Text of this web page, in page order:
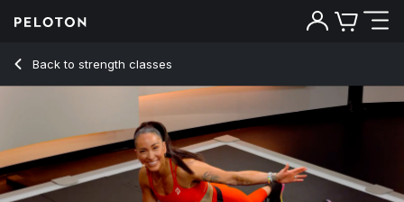
Back to strength classes
Back